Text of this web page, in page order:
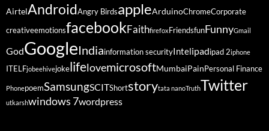
AirtelAndroidAngry BirdsappleArduinoChromeCorporate
creativeemotionsfacebookFaithfirefox FriendsfunFunnyGmail
GodGoogleIndiainformation securityIntelipadipad 2iphone
ITELFjobeehivejokelifelovemicrosoftMumbaiPain Personal Finance
PhonepoemSamsungSCITShortstorytata nanoTruthTwitter
utkarshwindows 7wordpress